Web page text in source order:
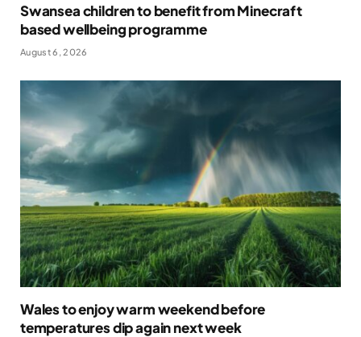
Swansea children to benefit from Minecraft
based wellbeing programme
August 6, 2026
Wales to enjoy warm weekend before
temperatures dip again next week